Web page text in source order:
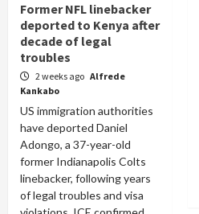
Former NFL linebacker
deported to Kenya after
decade of legal
troubles
2 weeks ago Alfrede
Kankabo
US immigration authorities
have deported Daniel
Adongo, a 37-year-old
former Indianapolis Colts
linebacker, following years
of legal troubles and visa